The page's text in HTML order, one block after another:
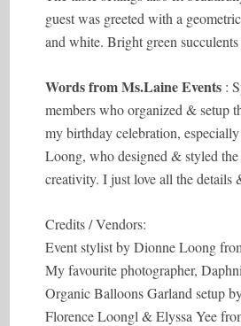
guest was greeted with a
and white. Bright green
Words fromMs.LaineEvents :
members who organized & setup
my birthday celebration,
Loong, who designed & styled
creativity. I just love all the details
Credits / Vendors:
Event stylist by Dionne Loong
My favourite photographer,
Organic Balloons Garland setup
Florence Loongl & Elyssa Yee